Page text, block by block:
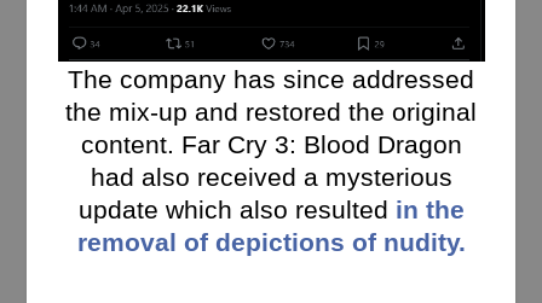
The company has since addressed
the mix-up and restored the original
content. Far Cry 3: Blood Dragon
had also received a mysterious
update which also resulted in the
removal of depictions of nudity.